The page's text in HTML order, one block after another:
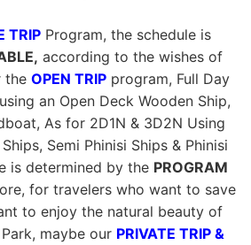
TRIPProgram, the schedule is
according to the wishes of
the OPEN TRIPprogram, Full Day
an Open Deck Wooden Ship,
As for 2D1N & 3D2N Using
Semi Phinisi Ships & Phinisi
is determined by the PROGRAM
for travelers who want to save
to enjoy the natural beauty of
maybe our PRIVATE TRIP &